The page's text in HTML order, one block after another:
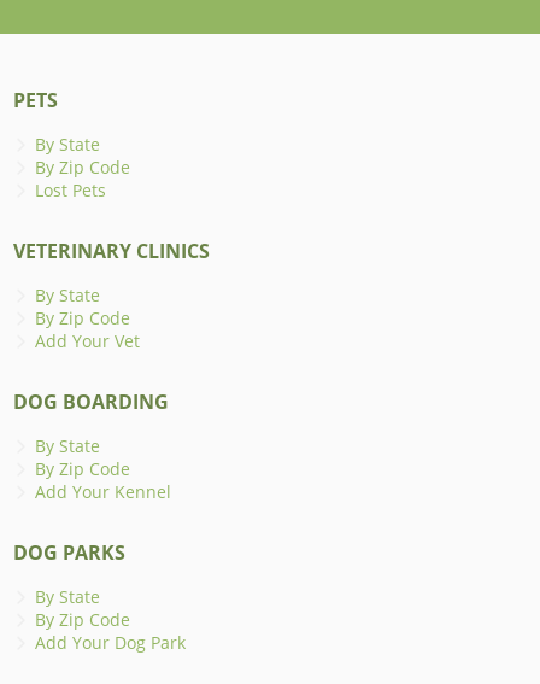
PETS
By State
By Zip Code
Lost Pets
VETERINARY CLINICS
By State
By Zip Code
Add Your Vet
DOG BOARDING
By State
By Zip Code
Add Your Kennel
DOG PARKS
By State
By Zip Code
Add Your Dog Park